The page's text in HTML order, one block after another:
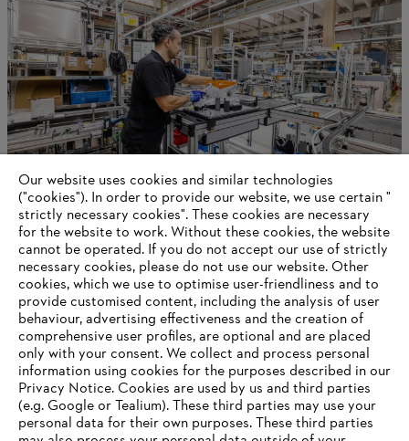
STIHL in Germany
Information for suppliers
Products
Contact
Career
Whistleblower system
Our website uses cookies and similar technologies
("cookies"). In order to provide our website, we use certain "
strictly necessary cookies". These cookies are necessary
for the website to work. Without these cookies, the website
‎cannot be operated.‎ If you do not accept our use of strictly
necessary cookies, please do not use our website. ‎Other
cookies, which we use to optimise user-friendliness and to
provide customised content, including the analysis of user
behaviour, advertising effectiveness and the creation of
comprehensive user profiles, are optional and are placed
only with your consent. We collect and process personal
information using cookies for the purposes described in our
Privacy Notice. Cookies are used by us and third parties
(e.g. Google or Tealium). These third parties may use your
personal data for their own purposes. These third parties